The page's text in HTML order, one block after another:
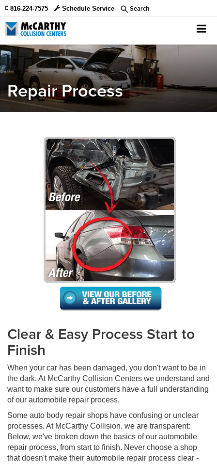
816-224-7575 Schedule Service Search
Repair Process
Clear & Easy Process Start to
Finish
When your car has been damaged, you don't want to be in
the dark. At McCarthy Collision Centers we understand and
want to make sure our customers have a full understanding
of our automobile repair process.
Some auto body repair shops have confusing or unclear
processes. At McCarthy Collision, we are transparent:
Below, we've broken down the basics of our automobile
repair process, from start to finish. Never choose a shop
that doesn't make their automobile repair process clear -